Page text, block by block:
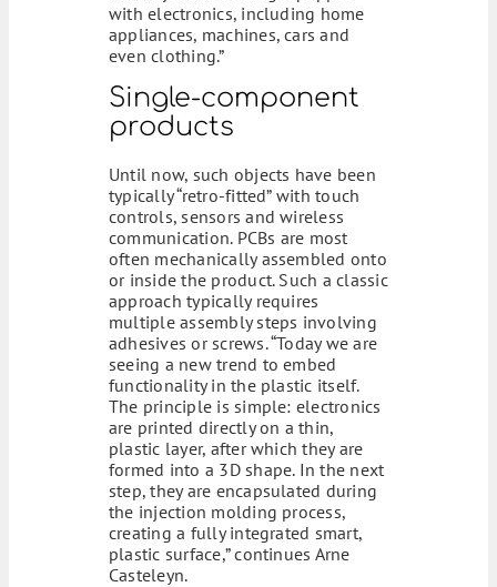
with electronics, including home
appliances, machines, cars and
even clothing.”
Single-component
products
Until now, such objects have been
typically “retro-fitted” with touch
controls, sensors and wireless
communication. PCBs are most
often mechanically assembled onto
or inside the product. Such a classic
approach typically requires
multiple assembly steps involving
adhesives or screws. “Today we are
seeing a new trend to embed
functionality in the plastic itself.
The principle is simple: electronics
are printed directly on a thin,
plastic layer, after which they are
formed into a 3D shape. In the next
step, they are encapsulated during
the injection molding process,
creating a fully integrated smart,
plastic surface,” continues Arne
Casteleyn.